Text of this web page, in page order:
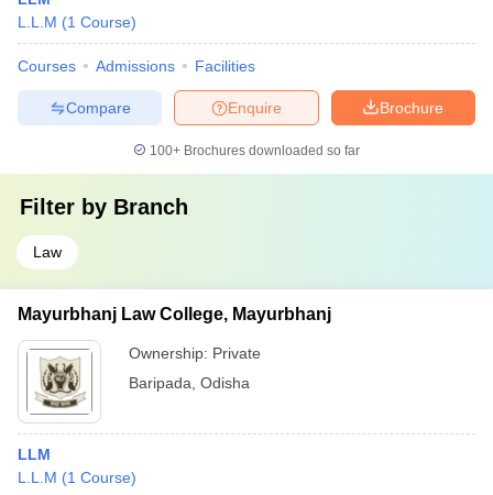
L.L.M (1 Course)
Courses Admissions Facilities
Brochure
Enquire
Compare
100+ Brochures downloaded so far
Filter by Branch
Law
Mayurbhanj Law College, Mayurbhanj
Ownership: Private
Baripada Odisha
LLM
L.L.M (1 Course)